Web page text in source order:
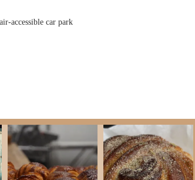
quality baking that is hard to find anywhere else. The
a core menu of exceptionally well-made goods make it a
a moment of simple joy and a reminder of the
makes it a perfect destination for a morning walk, a
visit—a chance to appreciate the product for what it
accessible car park